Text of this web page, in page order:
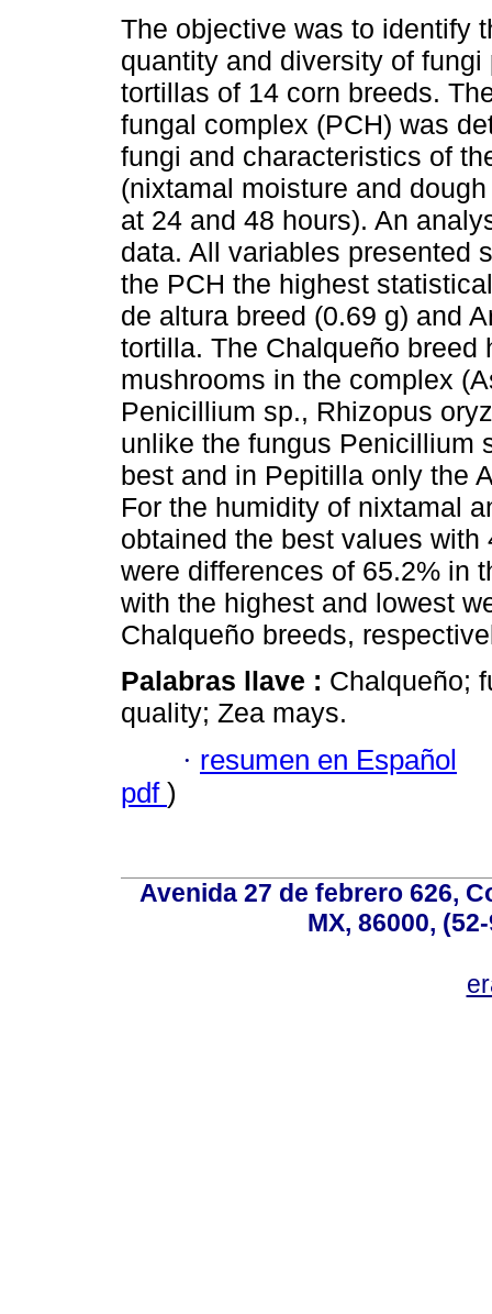
The objective was to identify
quantity and diversity of fungi
tortillas of 14 corn breeds.
fungal complex (PCH) was
fungi and characteristics of
(nixtamal moisture and
at 24 and 48 hours). An
data. All variables presented
the PCH the highest
de altura breed (0.69 g) and
tortilla. The Chalqueño breed
mushrooms in the complex
Penicillium sp., Rhizopus
unlike the fungus Penicillium
best and in Pepitilla only the
For the humidity of nixtamal
obtained the best values
were differences of 65.2% in
with the highest and lowest
Chalqueño breeds,
Palabras llave : Chalqueño;
quality; Zea mays.
· resumen en Español
pdf )
Avenida 27 de febrero 626,
MX, 86000,